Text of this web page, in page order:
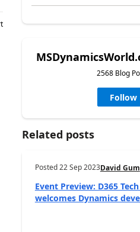
2568 Blog
Follow
Related posts
Posted22 Sep 2023David
Event Preview: D365
welcomes Dynamics